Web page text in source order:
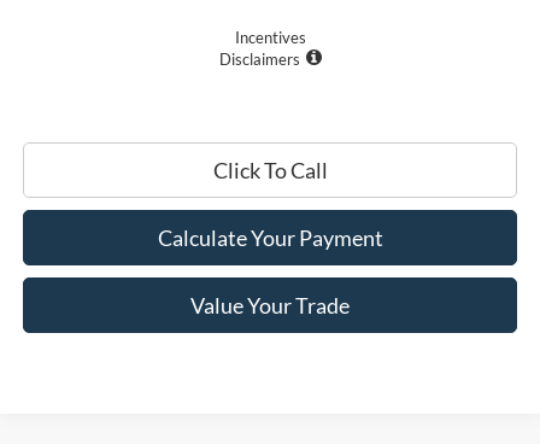
Incentives
Disclaimers
Click To Call
Calculate Your Payment
Value Your Trade